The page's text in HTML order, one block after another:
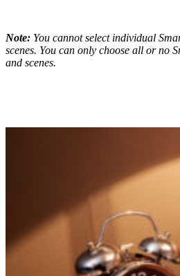
Note: You cannot select individual
scenes. You can only choose all or no
and scenes.